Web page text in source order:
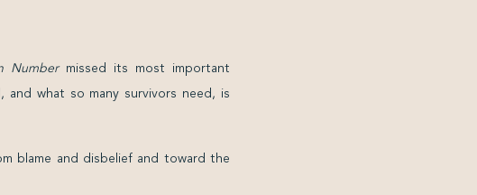
Numbermissed its most important
and what so many survivors need, is
blame and disbelief and toward the